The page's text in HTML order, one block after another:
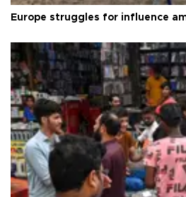
Europe struggles for influence